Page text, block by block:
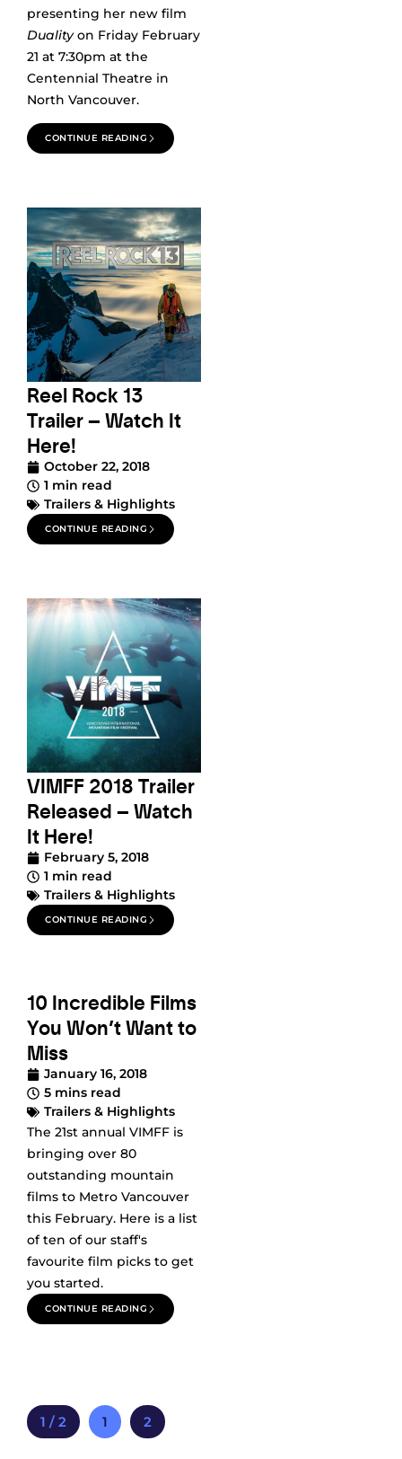
presenting her new film
Dualityon Friday February
21 at 7:30pm at the
Centennial Theatre in
North Vancouver.
CONTINUE READING
Reel Rock 13
Trailer – Watch It
Here!
October 22, 2018
1 min read
Trailers & Highlights
CONTINUE READING
VIMFF 2018 Trailer
Released – Watch
It Here!
February 5, 2018
1 min read
Trailers & Highlights
CONTINUE READING
10 Incredible Films
You Won’t Want to
Miss
January 16, 2018
5 mins read
Trailers & Highlights
The 21st annual VIMFF is
bringing over 80
outstanding mountain
films to Metro Vancouver
this February. Here is a list
of ten of our staff's
favourite film picks to get
you started.
CONTINUE READING
1 / 2 1 2